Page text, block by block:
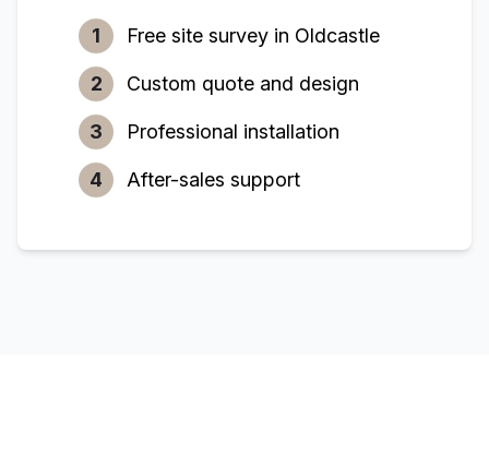
1 Free site survey in Oldcastle
2 Custom quote and design
3 Professional installation
4 After-sales support